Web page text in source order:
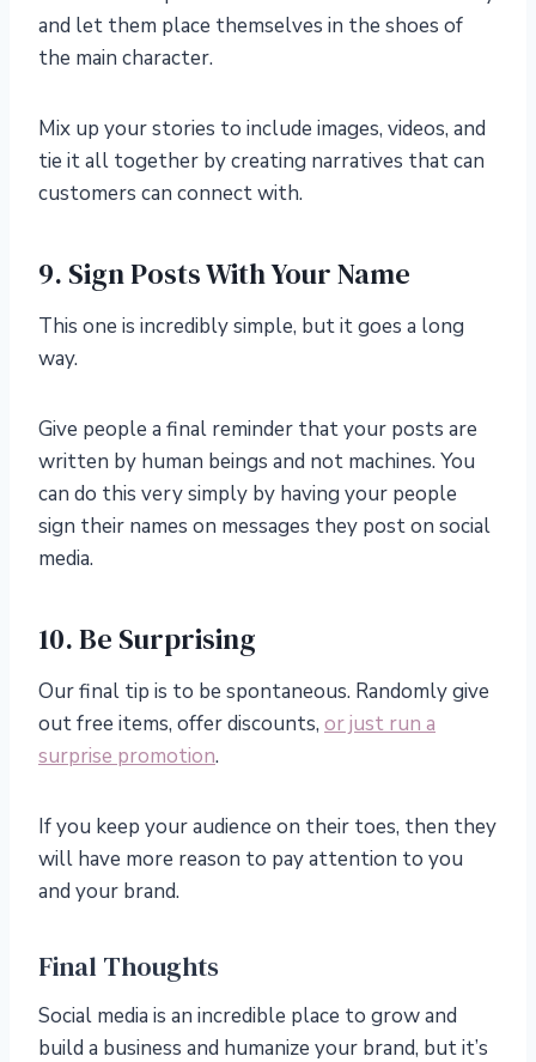
and let them place themselves in the shoes of
the main character.
Mix up your stories to include images, videos, and
tie it all together by creating narratives that can
customers can connect with.
9. Sign Posts With Your Name
This one is incredibly simple, but it goes a long
way.
Give people a final reminder that your posts are
written by human beings and not machines. You
can do this very simply by having your people
sign their names on messages they post on social
media.
10. Be Surprising
Our final tip is to be spontaneous. Randomly give
out free items, offer discounts, or just run a
surprise promotion.
If you keep your audience on their toes, then they
will have more reason to pay attention to you
and your brand.
Final Thoughts
Social media is an incredible place to grow and
build a business and humanize your brand, but it’s